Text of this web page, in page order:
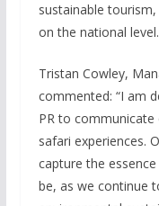
sustainable
on the national level.
Tristan Cowley,
commented: “I am
PR to
safari experiences.
capture the
be, as we continue